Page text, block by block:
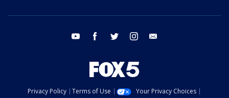
youtube facebook twitter instagram
Privacy Policy Terms of Use
Your Privacy Choices